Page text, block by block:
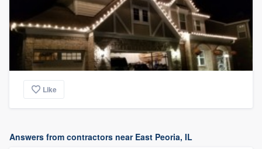
Like
Answers from contractors near East Peoria, IL